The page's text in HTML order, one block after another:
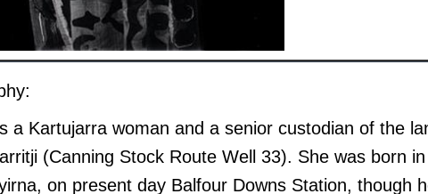
a Kartujarra woman and a senior custodian of the
(Canning Stock Route Well 33). She was born
on present day Balfour Downs Station, though